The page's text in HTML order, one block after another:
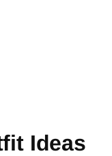
Ideas